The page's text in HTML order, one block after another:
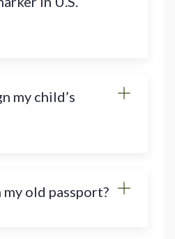
my child’s
old passport?